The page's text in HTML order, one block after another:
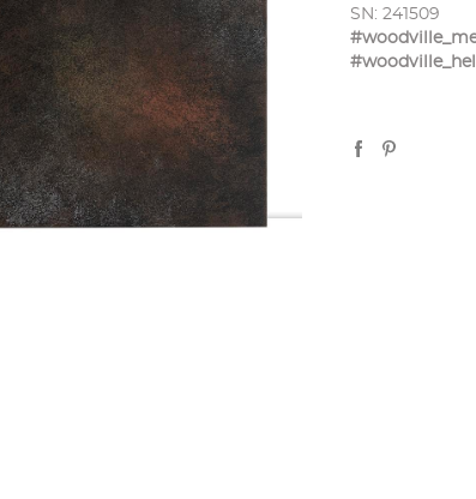
SN: 241509